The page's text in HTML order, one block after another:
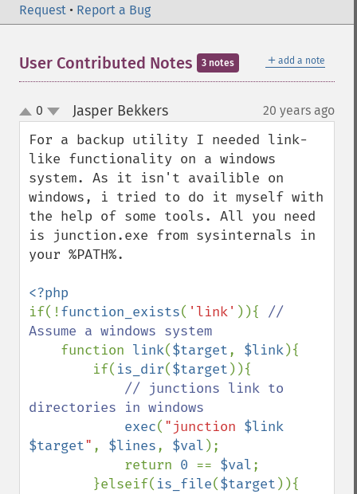
Request • Report a Bug
＋ add a note
User Contributed Notes 3 notes
up
down
0 Jasper Bekkers¶ 20 years ago
For a backup utility I needed link-
like functionality on a windows
system. As it isn't availible on
windows, i tried to do it myself with
the help of some tools. All you need
is junction.exe from sysinternals in
your %PATH%.
if(!function_exists( 'link' )){ //
Assume a windows system
function link($target, $link){
        if(
is_dir($target )){
// junctions link to
directories in windows
exec( "junction $link
$target" , $lines, $val );
            return
0 == $val;
        }elseif(
is_file($target )){